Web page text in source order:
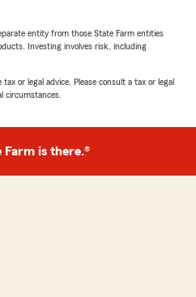
entity from those State Farm entities
Investing involves risk, including
or legal advice. Please consult a tax or legal
circumstances.
Farm is there.®